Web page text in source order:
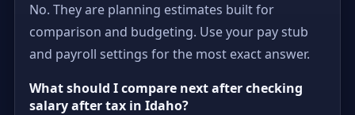
No. They are planning estimates built for
comparison and budgeting. Use your pay stub
and payroll settings for the most exact answer.
What should I compare next after checking
salary after tax in Idaho?